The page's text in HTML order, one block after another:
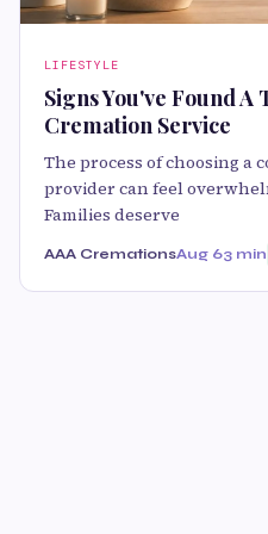
LIFESTYLE
Signs You've Found
Cremation Service
The process of choosing a
provider can feel
Families deserve
AAA CremationsAug 63 min